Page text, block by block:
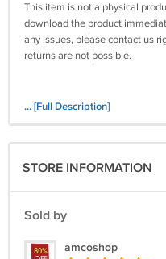
This item is not a physical
download the product
any issues, please contact us
returns are not possible.
... [Full Description]
STORE INFORMATION
Sold by
amcoshop